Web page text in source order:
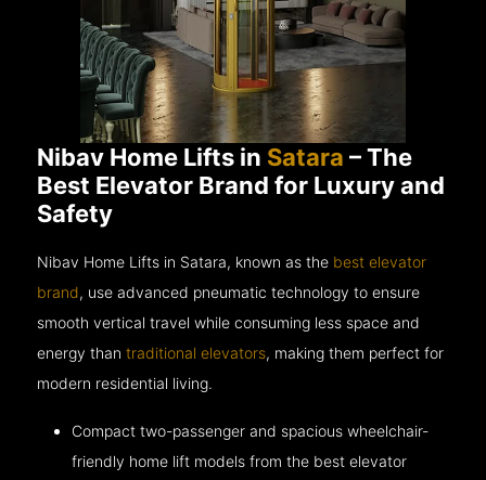
Nibav Home Lifts in Satara – The
Best Elevator Brand for Luxury and
Safety
Nibav Home Lifts in Satara, known as the best elevator
brand, use advanced pneumatic technology to ensure
smooth vertical travel while consuming less space and
energy thantraditional elevators, making them perfect for
modern residential living.
Compact two-passenger and spacious wheelchair-
friendly home lift models from the best elevator